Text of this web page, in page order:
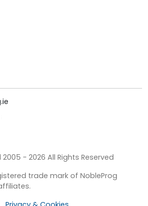
- 2026 All Rights Reserved
trade mark of NobleProg